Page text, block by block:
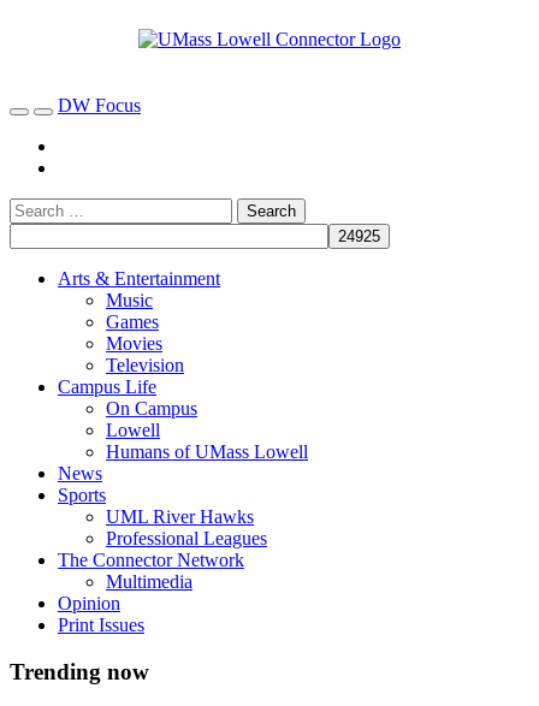
DW Focus
Arts & Entertainment
Music
Games
Movies
Television
Campus Life
On Campus
Lowell
Humans of UMass Lowell
News
Sports
UML River Hawks
Professional Leagues
The Connector Network
Multimedia
Opinion
Print Issues
Trending now